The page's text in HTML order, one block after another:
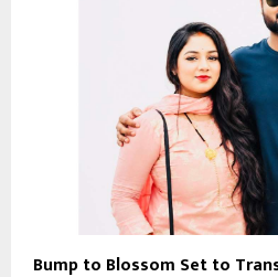
Bump to Blossom Set to